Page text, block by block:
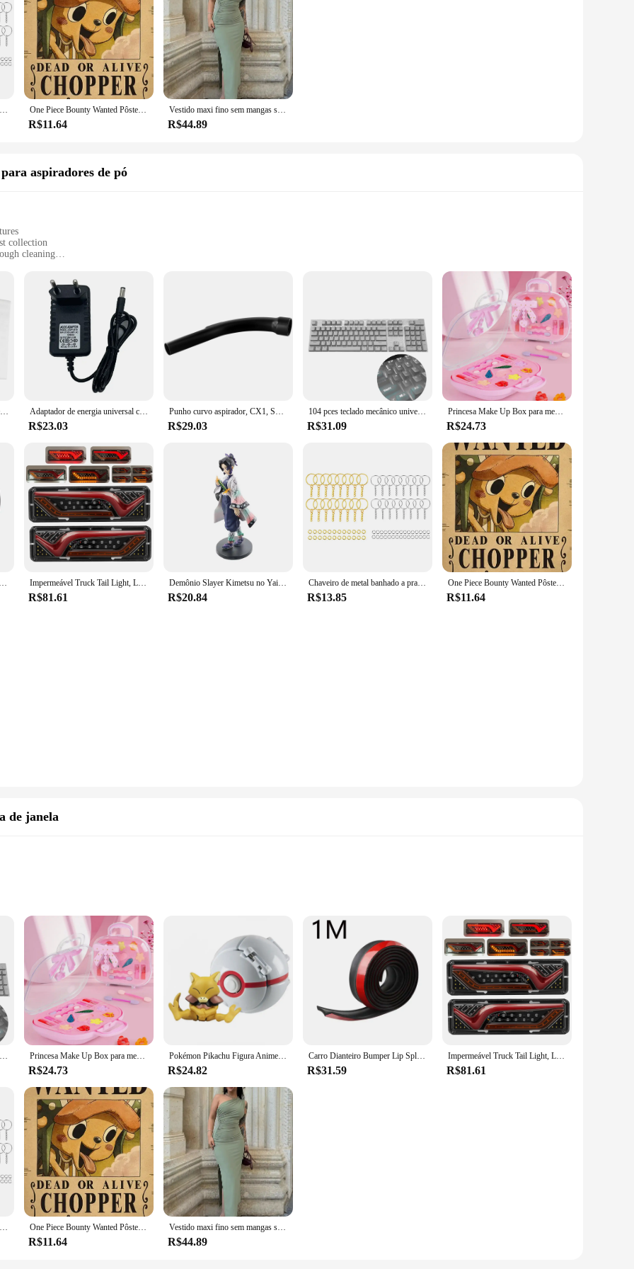
looking for a durable and versatile cleaning solution, the dépow Limpeza is the perfect choice. With its comprehensive set of
needs of any cleaning scenario. Its performance and property make it a valuable asset for anyone looking to maintain a clean and hygienic
Chaveiro de metal banhado a prata, chaveiro em branco, chaveiro dividido com corrente, fivelas de escalada, mosquetão, anéis acessórios, 30pcs One Piece Bounty Wanted Pôsteres, Anime Luffy, Engrenagem 5, Nika, Ás, Kid Figures, Vintage, Sala de Estar, Decoração de Parede, Adesivos, Brinquedos, Presentes
R$11.64
Vestido maxi fino sem mangas sem encosto feminino, vestido dividido sexy, elegante vestido de festa senhora, vestido de clube casual feminino, preto, moda verão, novo
R$44.89
para aspiradores de pó
collection
cleaning
to innovative cleaning solutions. With a focus on efficiency and versatility, these accessories are designed to enhance the
debris is left behind. The high-quality plastic construction guarantees durability, while the modern design makes it an aesthetic addition to
these accessories are engineered to deliver optimal performance in various cleaning scenarios.
adaptability. Each set is meticulously crafted to include a variety of attachments that cater to different cleaning needs. From crevice tools
are designed to be as versatile as your cleaning requirements. This attention to detail ensures that you have the right tool for every
them accessible to a wide range of users. The sets are not just about the quantity; they're about quality. Each component is crafted
tools remain reliable and efficient over time. Embrace the convenience and efficiency of the dépow accessories and experience a new
Robô aspirador pó saco kit de peças de reposição, Karcher 2.863-314.0 KFI 357 KA 40 WD2 Plus WD3 SE4002Robot Adaptador de energia universal carregador rápido ferramenta limpeza doméstica acessórios para grundig vcp3830 aspirador pó portátil sem fio
R$23.03
Punho curvo aspirador, CX1, SKRF3, apto para aspirador estéril, CX1, SKRE2, preto, No. SCM98319
R$29.03
104 pces teclado mecânico universal keycaps ergonômico em branco keycaps para cherry mx substituição teclado mecânico backlit chave
R$31.09
Princesa Make Up Box para meninas, Play House Toy, Eye Shadow Makeup Cosmetics Handbag, presente de aniversário e Natal para crianças, Cosplay Party
R$24.73
Carro Dianteiro Bumper Lip Splitter, Protetor De Saia De Borracha, Body Trim, Saia Lateral, Lip Strip Impermeável Truck Tail Light, LED à prova de choque, Running Water Turn Signal, Luzes de freio, reverso, camião, ônibus, reboque, nevoeiro lâmpadas, 2X, 12 V, 24V
R$81.61
Demônio Slayer Kimetsu no Yaiba Anime Action Figure, Kamado Tanjirou, Agatsuma Zenitsu, Nezuko Guerreiro PVC Modelo Brinquedos
R$20.84
Chaveiro de metal banhado a prata, chaveiro em branco, chaveiro dividido com corrente, fivelas de escalada, mosquetão, anéis acessórios, 30pcs
R$13.85
One Piece Bounty Wanted Pôsteres, Anime Luffy, Engrenagem 5, Nika, Ás, Kid Figures, Vintage, Sala de Estar, Decoração de Parede, Adesivos, Brinquedos, Presentes
R$11.64
de janela
scrubber
cleaning set designed to tackle any glass surface with ease. The set includes a squeegee, a microfiber cloth, and a scrubber, all
The ergonomic, easy-grip handles are designed to provide comfort and control, making the cleaning process a breeze. Whether
your windows, this set is an indispensable tool.
a testament to efficiency and versatility. The microfiber cloth is engineered to absorb and remove dirt, dust, and grime without leaving
designed to glide smoothly over glass, eliminating water spots and smudges with ease. The scrubber is perfect for tackling stubborn stains,
functionality.
customers. The durable microfiber material ensures that the products withstand frequent use, making them a reliable option for both
offer your customers a comprehensive cleaning solution that meets the highest standards of quality and performance.
104 pces teclado mecânico universal keycaps ergonômico em branco keycaps para cherry mx substituição teclado mecânico backlit chave Princesa Make Up Box para meninas, Play House Toy, Eye Shadow Makeup Cosmetics Handbag, presente de aniversário e Natal para crianças, Cosplay Party
R$24.73
Pokémon Pikachu Figura Anime, Elf Ball, Charmander Litten, Rockruff Pokeball, Monstro de bolso Variant Toy, Action Model Gift, 20 Estilos
R$24.82
Carro Dianteiro Bumper Lip Splitter, Protetor De Saia De Borracha, Body Trim, Saia Lateral, Lip Strip
R$31.59
Impermeável Truck Tail Light, LED à prova de choque, Running Water Turn Signal, Luzes de freio, reverso, camião, ônibus, reboque, nevoeiro lâmpadas, 2X, 12 V, 24V
R$81.61
Chaveiro de metal banhado a prata, chaveiro em branco, chaveiro dividido com corrente, fivelas de escalada, mosquetão, anéis acessórios, 30pcs One Piece Bounty Wanted Pôsteres, Anime Luffy, Engrenagem 5, Nika, Ás, Kid Figures, Vintage, Sala de Estar, Decoração de Parede, Adesivos, Brinquedos, Presentes
R$11.64
Vestido maxi fino sem mangas sem encosto feminino, vestido dividido sexy, elegante vestido de festa senhora, vestido de clube casual feminino, preto, moda verão, novo
R$44.89